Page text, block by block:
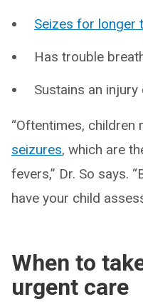
Seizes for longer
Has trouble
Sustains an
“Oftentimes,
seizures, which are
fevers,” Dr. So says.
have your child
When to
urgent care